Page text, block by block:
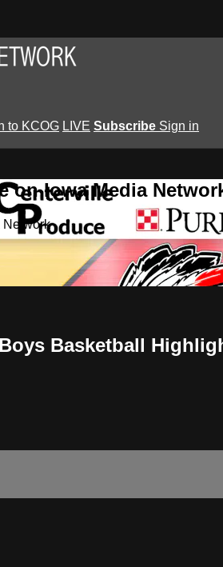
to KCOG LIVE Subscribe Sign in
on Iowa Media
Network
Basketball